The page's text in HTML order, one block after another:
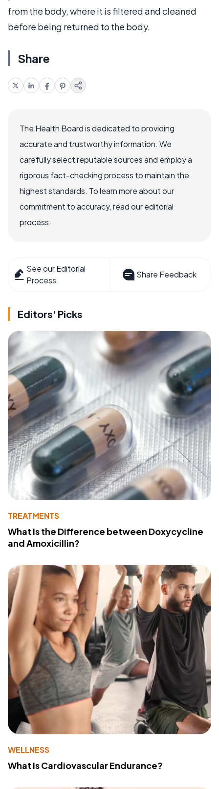
from the body, where it is filtered and cleaned
before being returned to the body.
Share
The Health Board is dedicated to providing
accurate and trustworthy information. We
carefully select reputable sources and employ a
rigorous fact-checking process to maintain the
highest standards. To learn more about our
commitment to accuracy, read our editorial
process.
See our Editorial
Process
Share Feedback
Editors' Picks
TREATMENTS
What Is the Difference between Doxycycline
and Amoxicillin?
WELLNESS
What Is Cardiovascular Endurance?